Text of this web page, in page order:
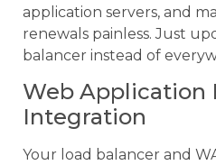
application servers, and
renewals painless. Just
balancer instead of
Web Application
Integration
Your load balancer and